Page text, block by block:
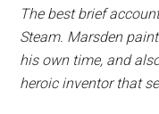
The best brief
Steam. Marsden
his own time, and
heroic inventor that